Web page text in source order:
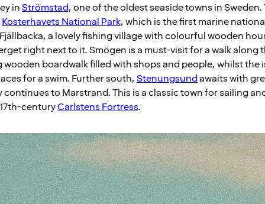
inStrömstad, one of the oldest seaside towns in
Kosterhavets National Park, which is the first marine
a lovely fishing village with colourful wooden
right next to it. Smögen is a must-visit for a walk along
boardwalk filled with shops and people, whilst the
for a swim. Further south, Stenungsundawaits with
continues to Marstrand. This is a classic town for sailing
centuryCarlstens Fortress.